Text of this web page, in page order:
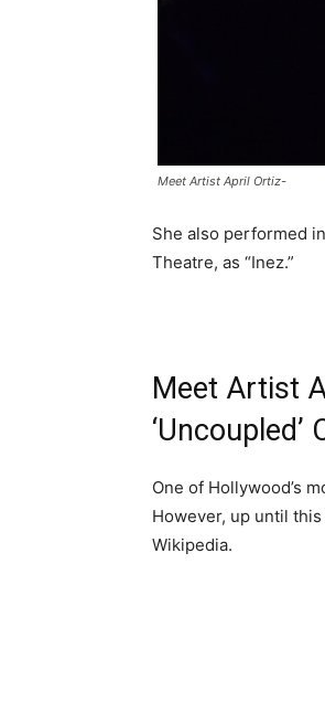
Meet Artist April Ortiz-
She also performed
Theatre, as “Inez.”
Meet Artist
One of Hollywood’s
However, up until
Wikipedia.